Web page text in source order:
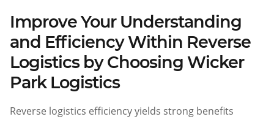
Improve Your Understanding
and Efficiency Within Reverse
Logistics by Choosing Wicker
Park Logistics
Reverse logistics efficiency yields strong benefits